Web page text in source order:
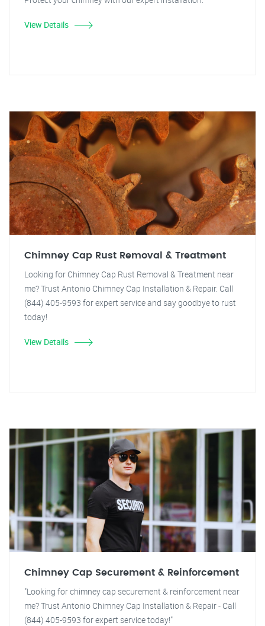
View Details
Chimney Cap Rust Removal & Treatment
Looking for Chimney Cap Rust Removal & Treatment near
me? Trust Antonio Chimney Cap Installation & Repair. Call
(844) 405-9593 for expert service and say goodbye to rust
today!
View Details
Chimney Cap Securement & Reinforcement
"Looking for chimney cap securement & reinforcement near
me? Trust Antonio Chimney Cap Installation & Repair - Call
(844) 405-9593 for expert service today!"